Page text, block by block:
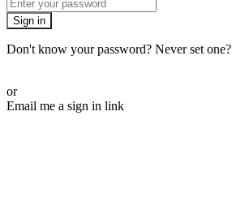
Sign in
Don't know your password? Never set one?
or
Email me a sign in link